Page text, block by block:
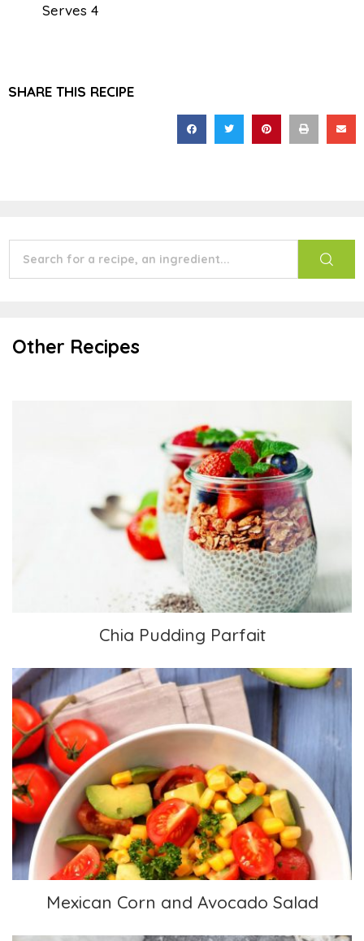
Serves 4
SHARE THIS RECIPE
Other Recipes
Chia Pudding Parfait
Chia Pudding Parfait
Mexican Corn and Avocado Salad
Mexican Corn and Avocado Salad